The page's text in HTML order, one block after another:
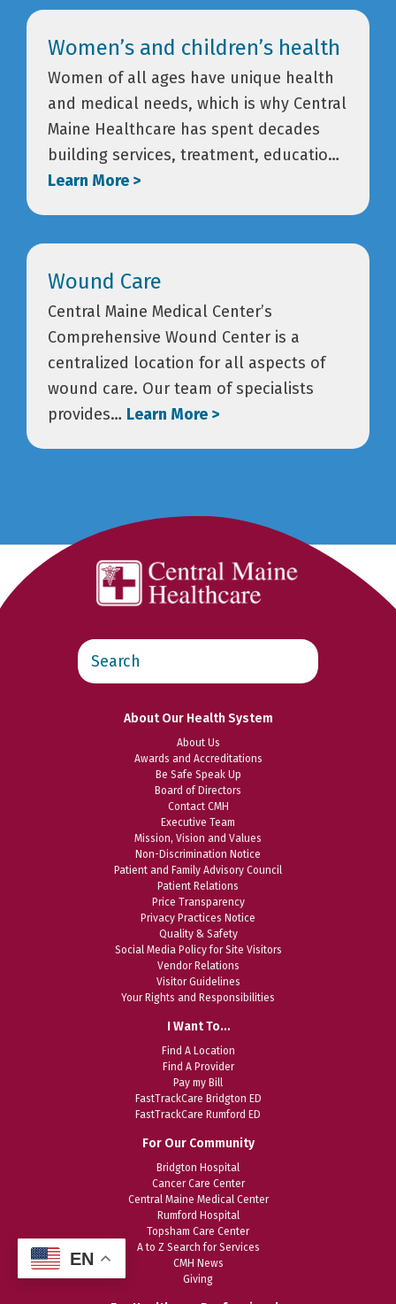
Women’s and children’s health
Women of all ages have unique health
and medical needs, which is why Central
Maine Healthcare has spent decades
building services, treatment, educatio…
Learn More >
Wound Care
Central Maine Medical Center’s
Comprehensive Wound Center is a
centralized location for all aspects of
wound care. Our team of specialists
provides… Learn More >
Search
this
website
About Our Health System
About Us
Awards and Accreditations
Be Safe Speak Up
Board of Directors
Contact CMH
Executive Team
Mission, Vision and Values
Non-Discrimination Notice
Patient and Family Advisory Council
Patient Relations
Price Transparency
Privacy Practices Notice
Quality & Safety
Social Media Policy for Site Visitors
Vendor Relations
Visitor Guidelines
Your Rights and Responsibilities
I Want To…
Find A Location
Find A Provider
Pay my Bill
FastTrackCare Bridgton ED
FastTrackCare Rumford ED
For Our Community
Bridgton Hospital
Cancer Care Center
Central Maine Medical Center
Rumford Hospital
Topsham Care Center
A to Z Search for Services
CMH News
Giving
EN